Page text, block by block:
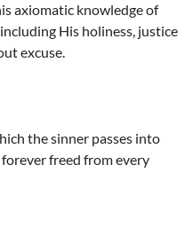
axiomatic knowledge of
His holiness, justice
excuse.
the sinner passes into
freed from every